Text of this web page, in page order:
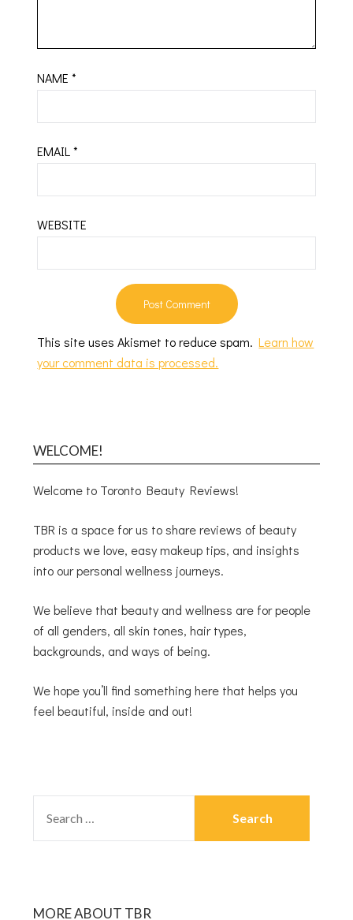
NAME*
EMAIL*
WEBSITE
This site uses Akismet to reduce spam.Learn how
your comment data is processed.
WELCOME!
Welcome to Toronto Beauty Reviews!
TBR is a space for us to share reviews of beauty
products we love, easy makeup tips, and insights
into our personal wellness journeys.
We believe that beauty and wellness are for people
of all genders, all skin tones, hair types,
backgrounds, and ways of being.
We hope you’ll find something here that helps you
feel beautiful, inside and out!
MORE ABOUT TBR